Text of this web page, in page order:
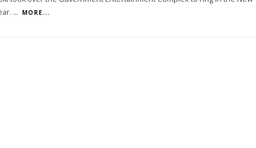
... MORE...